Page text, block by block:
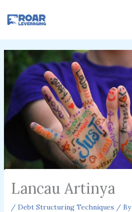
Lancau Artinya
/ Debt Structuring Techniques / By